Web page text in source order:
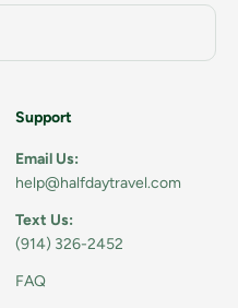
Support
Email Us:
help@halfdaytravel.com
Text Us:
(914) 326-2452
FAQ